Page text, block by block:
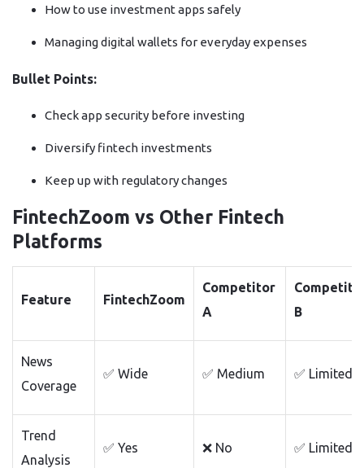
How to use investment apps safely
Managing digital wallets for everyday expenses
Bullet Points:
Check app security before investing
Diversify fintech investments
Keep up with regulatory changes
FintechZoom vs Other Fintech
Platforms
Feature FintechZoom
Competitor
A
B
News
Coverage
✅ Wide ✅ Medium ✅ Limited
Trend
Analysis
✅ Yes ❌ No ✅ Limited